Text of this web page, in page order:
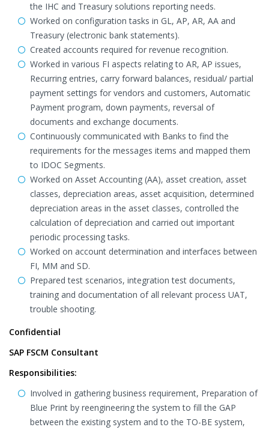
the IHC and Treasury solutions reporting needs.
Worked on configuration tasks in GL, AP, AR, AA and
Treasury (electronic bank statements).
Created accounts required for revenue recognition.
Worked in various FI aspects relating to AR, AP issues,
Recurring entries, carry forward balances, residual/ partial
payment settings for vendors and customers, Automatic
Payment program, down payments, reversal of
documents and exchange documents.
Continuously communicated with Banks to find the
requirements for the messages items and mapped them
to IDOC Segments.
Worked on Asset Accounting (AA), asset creation, asset
classes, depreciation areas, asset acquisition, determined
depreciation areas in the asset classes, controlled the
calculation of depreciation and carried out important
periodic processing tasks.
Worked on account determination and interfaces between
FI, MM and SD.
Prepared test scenarios, integration test documents,
training and documentation of all relevant process UAT,
trouble shooting.
Confidential
SAP FSCM Consultant
Responsibilities:
Involved in gathering business requirement, Preparation of
Blue Print by reengineering the system to fill the GAP
between the existing system and to the TO-BE system,